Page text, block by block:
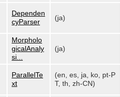
Dependen
cyParser
(ja)
Morpholo
gicalAnaly
si...
(ja)
ParallelTe
xt
(en, es, ja, ko, pt-P
T, th, zh-CN)